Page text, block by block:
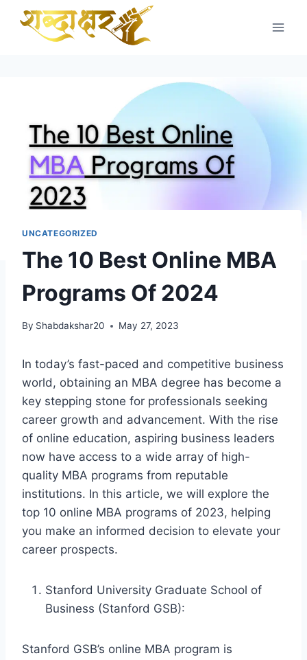
UNCATEGORIZED
The 10 Best Online MBA
Programs Of 2024
By Shabdakshar20 May 27, 2023
In today’s fast-paced and competitive business
world, obtaining an MBA degree has become a
key stepping stone for professionals seeking
career growth and advancement. With the rise
of online education, aspiring business leaders
now have access to a wide array of high-
quality MBA programs from reputable
institutions. In this article, we will explore the
top 10 online MBA programs of 2023, helping
you make an informed decision to elevate your
career prospects.
Stanford University Graduate School of
Business (Stanford GSB):
Stanford GSB’s online MBA program is